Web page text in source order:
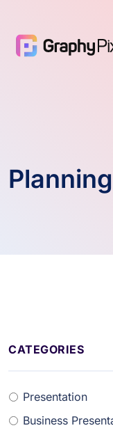
Planning
CATEGORIES
Presentation
Business